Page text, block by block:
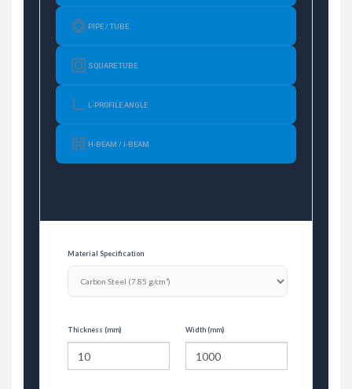
PIPE / TUBE
SQUARE TUBE
L-PROFILE ANGLE
H-BEAM / I-BEAM
Material Specification
Thickness (mm) Width (mm)